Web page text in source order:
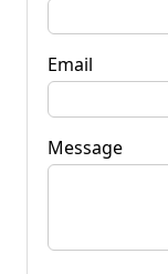
Email
Message